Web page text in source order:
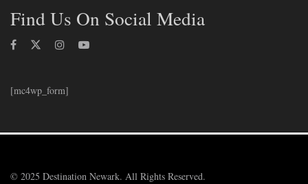
Find Us On Social Media
[mc4wp_form]
© 2025 Destination Newark. All Rights Reserved.